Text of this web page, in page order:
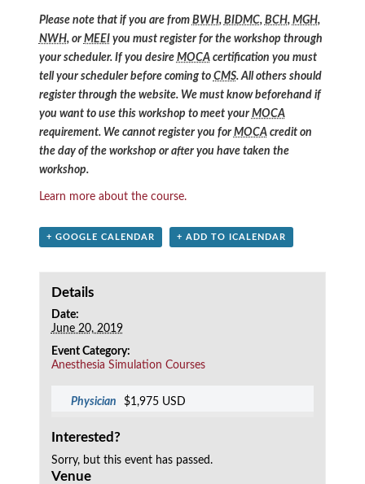
Please note that if you are from BWH, BIDMC, BCH, MGH,
NWH, or MEEIyou must register for the workshop through
your scheduler. If you desire MOCAcertification you must
tell your scheduler before coming to CMS. All others should
register through the website. We must know beforehand if
you want to use this workshop to meet your MOCA
requirement. We cannot register you for MOCAcredit on
the day of the workshop or after you have taken the
workshop.
Learn more about the course.
+ GOOGLE CALENDAR + ADD TO ICALENDAR
Details
Date:
June 20, 2019
Event Category:
Anesthesia Simulation Courses
Physician $1,975 USD
Interested?
Sorry, but this event has passed.
Venue